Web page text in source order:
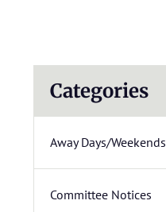
Categories
Away Days/Weekends
Committee Notices